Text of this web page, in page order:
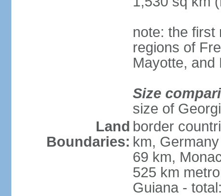
note: the first
regions of
Mayotte, and
Size
size of
Land
Boundaries:
border
km,
69 km,
525 km
Guiana -